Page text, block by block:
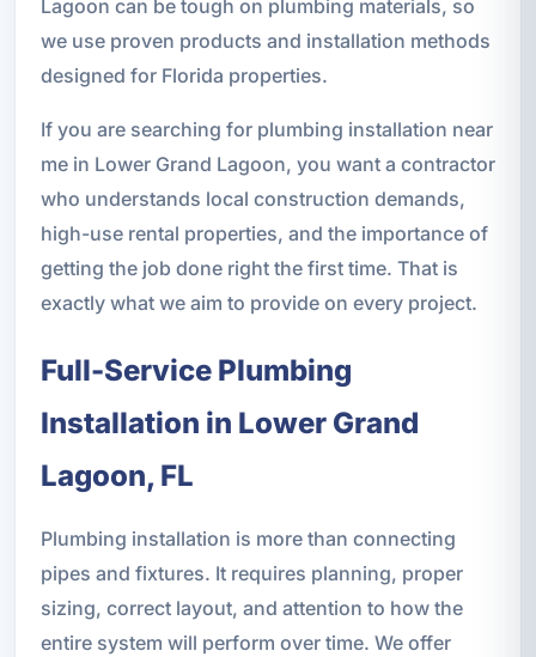
Lagoon can be tough on plumbing materials, so
we use proven products and installation methods
designed for Florida properties.
If you are searching for plumbing installation near
me in Lower Grand Lagoon, you want a contractor
who understands local construction demands,
high-use rental properties, and the importance of
getting the job done right the first time. That is
exactly what we aim to provide on every project.
Full-Service Plumbing
Installation in Lower Grand
Lagoon, FL
Plumbing installation is more than connecting
pipes and fixtures. It requires planning, proper
sizing, correct layout, and attention to how the
entire system will perform over time. We offer